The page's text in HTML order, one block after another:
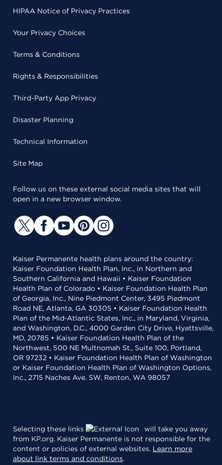
HIPAA Notice of Privacy Practices
Your Privacy Choices
Terms & Conditions
Rights & Responsibilities
Third-Party App Privacy
Disaster Planning
Technical Information
Site Map
Follow us on these external social media sites that will
open in a new browser window.
Kaiser Permanente health plans around the country:
Kaiser Foundation Health Plan, Inc., in Northern and
Southern California and Hawaii • Kaiser Foundation
Health Plan of Colorado • Kaiser Foundation Health Plan
of Georgia, Inc., Nine Piedmont Center, 3495 Piedmont
Road NE, Atlanta, GA 30305 • Kaiser Foundation Health
Plan of the Mid-Atlantic States, Inc., in Maryland, Virginia,
and Washington, D.C., 4000 Garden City Drive, Hyattsville,
MD, 20785 • Kaiser Foundation Health Plan of the
Northwest, 500 NE Multnomah St., Suite 100, Portland,
OR 97232 • Kaiser Foundation Health Plan of Washington
or Kaiser Foundation Health Plan of Washington Options,
Inc., 2715 Naches Ave. SW, Renton, WA 98057
Selecting these links
will take you away
from KP.org. Kaiser Permanente is not responsible for the
content or policies of external websites. Learn more
about link terms and conditions.